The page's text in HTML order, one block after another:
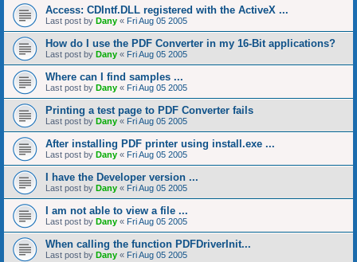
Access: CDIntf.DLL registered with the ActiveX ...
Last post by Dany « Fri Aug 05 2005
How do I use the PDF Converter in my 16-Bit applications?
Last post by Dany « Fri Aug 05 2005
Where can I find samples ...
Last post by Dany « Fri Aug 05 2005
Printing a test page to PDF Converter fails
Last post by Dany « Fri Aug 05 2005
After installing PDF printer using install.exe ...
Last post by Dany « Fri Aug 05 2005
I have the Developer version ...
Last post by Dany « Fri Aug 05 2005
I am not able to view a file ...
Last post by Dany « Fri Aug 05 2005
When calling the function PDFDriverInit...
Last post by Dany « Fri Aug 05 2005